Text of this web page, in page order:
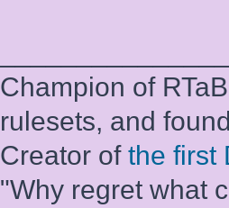
Champion of
rulesets, and
Creator of the first
"Why regret what